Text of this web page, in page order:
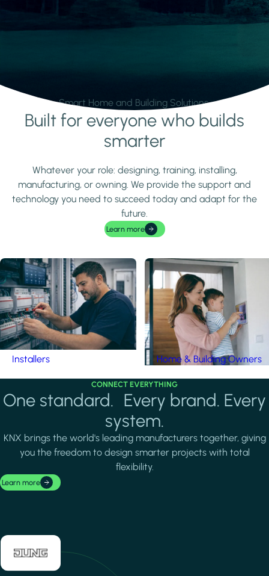
Smart Home and Building Solutions.
Learn moreBuilt for everyone who builds
smarter
Whatever your role: designing, training, installing,
manufacturing, or owning. We provide the support and
technology you need to succeed today and adapt for the
future.
Learn more
Installers Home & Building Owners
CONNECT EVERYTHING
One standard. Every brand. Every
system.
KNX brings the world's leading manufacturers together, giving
you the freedom to design smarter projects with total
flexibility.
Learn more